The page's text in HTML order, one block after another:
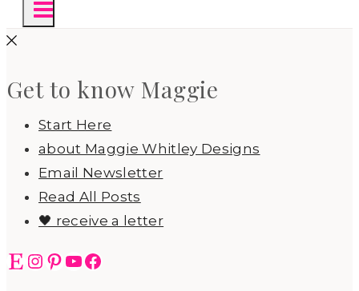
Get to know Maggie
Start Here
about Maggie Whitley Designs
Email Newsletter
Read All Posts
🖤 receive a letter
EtsyInstagram
Pinterest
YouTube
Facebook